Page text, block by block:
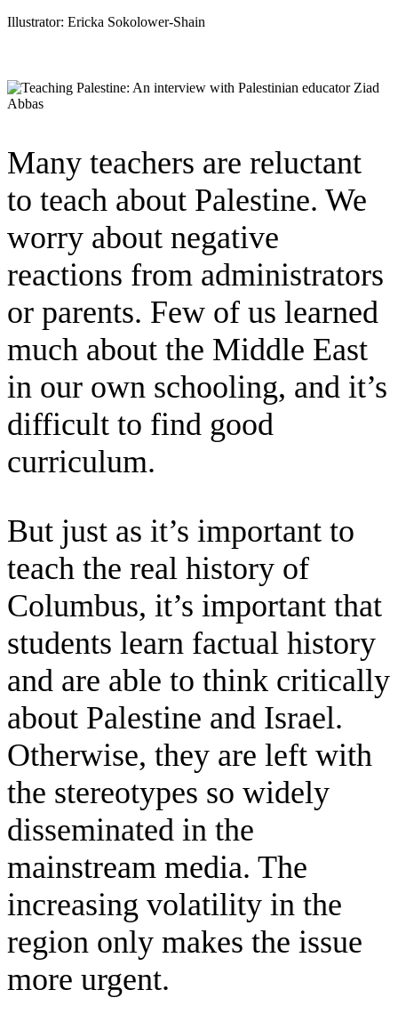
Illustrator: Ericka Sokolower-Shain
Many teachers are reluctant
to teach about Palestine. We
worry about negative
reactions from administrators
or parents. Few of us learned
much about the Middle East
in our own schooling, and it’s
difficult to find good
curriculum.
But just as it’s important to
teach the real history of
Columbus, it’s important that
students learn factual history
and are able to think critically
about Palestine and Israel.
Otherwise, they are left with
the stereotypes so widely
disseminated in the
mainstream media. The
increasing volatility in the
region only makes the issue
more urgent.